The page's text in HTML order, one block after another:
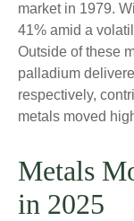
market in 1979.
41% amid a
Outside of these
palladium
respectively,
metals moved
Metals
in 2025